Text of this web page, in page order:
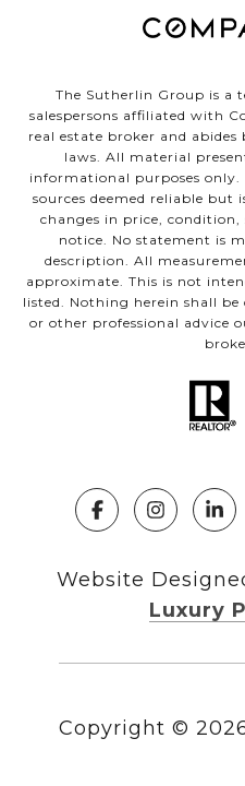
The Sutherlin Group is a
salespersons affiliated with
real estate broker and
laws. All material
informational purposes
sources deemed reliable but
changes in price,
notice. No statement is
description. All
approximate. This is not
listed. Nothing herein shall
or other professional advice
Website
Luxury
Copyright ©